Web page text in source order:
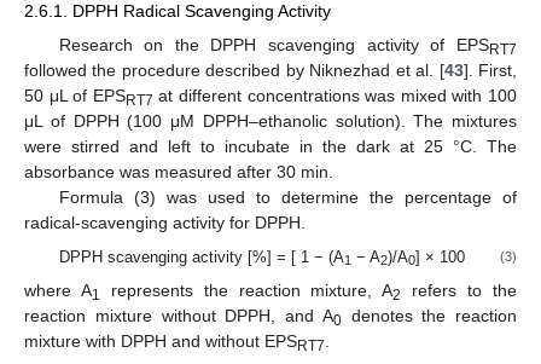
2.6.1. DPPH Radical Scavenging Activity
Research on the DPPH scavenging activity of EPSRT7
followed the procedure described by Niknezhad et al. [43]. First,
50 μL of EPSRT7 at different concentrations was mixed with 100
μL of DPPH (100 μM DPPH–ethanolic solution). The mixtures
were stirred and left to incubate in the dark at 25 °C. The
absorbance was measured after 30 min.
Formula (3) was used to determine the percentage of
radical-scavenging activity for DPPH.
DPPH scavenging activity [%] = [ 1 − (A1 − A2)/A0] × 100 (3)
where A1 represents the reaction mixture, A2
refers to the
reaction mixture without DPPH, and A0denotes the reaction
mixture with DPPH and without EPSRT7